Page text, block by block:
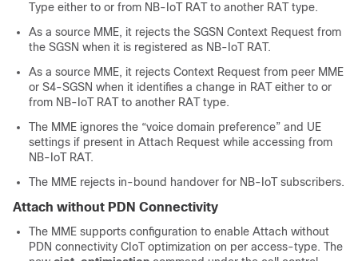
Type either to or from NB-IoT RAT to another RAT type.
As a source MME, it rejects the SGSN Context Request from
the SGSN when it is registered as NB-IoT RAT.
As a source MME, it rejects Context Request from peer MME
or S4-SGSN when it identifies a change in RAT either to or
from NB-IoT RAT to another RAT type.
The MME ignores the “voice domain preference” and UE
settings if present in Attach Request while accessing from
NB-IoT RAT.
The MME rejects in-bound handover for NB-IoT subscribers.
Attach without PDN Connectivity
The MME supports configuration to enable Attach without
PDN connectivity CIoT optimization on per access-type. The